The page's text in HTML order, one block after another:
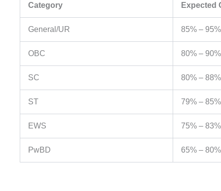
Category Expected
General/UR 85% – 95%
OBC 80% – 90%
SC 80% – 88%
ST 79% – 85%
EWS 75% – 83%
PwBD 65% – 80%